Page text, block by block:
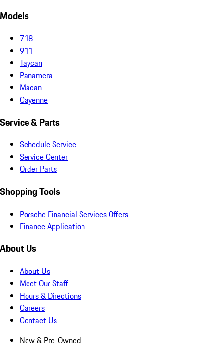
Models
718
911
Taycan
Panamera
Macan
Cayenne
Service & Parts
Schedule Service
Service Center
Order Parts
Shopping Tools
Porsche Financial Services Offers
Finance Application
About Us
About Us
Meet Our Staff
Hours & Directions
Careers
Contact Us
New & Pre-Owned